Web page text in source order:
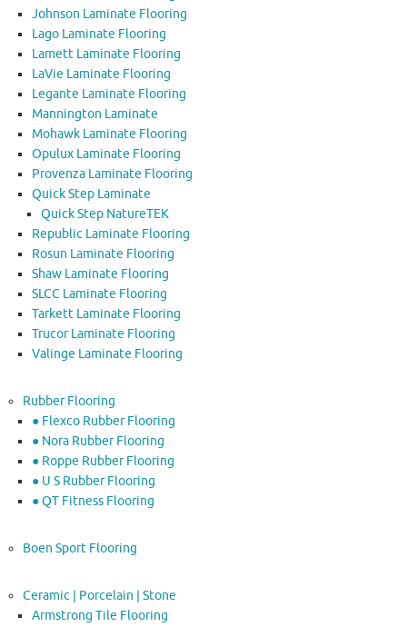
Johnson Laminate Flooring
Lago Laminate Flooring
Lamett Laminate Flooring
LaVie Laminate Flooring
Legante Laminate Flooring
Mannington Laminate
Mohawk Laminate Flooring
Opulux Laminate Flooring
Provenza Laminate Flooring
Quick Step Laminate
Quick Step NatureTEK
Republic Laminate Flooring
Rosun Laminate Flooring
Shaw Laminate Flooring
SLCC Laminate Flooring
Tarkett Laminate Flooring
Trucor Laminate Flooring
Valinge Laminate Flooring
Rubber Flooring
● Flexco Rubber Flooring
● Nora Rubber Flooring
● Roppe Rubber Flooring
● U S Rubber Flooring
● QT Fitness Flooring
Boen Sport Flooring
Ceramic | Porcelain | Stone
Armstrong Tile Flooring